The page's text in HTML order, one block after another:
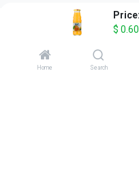
Price:
$ 0.60
Home Search